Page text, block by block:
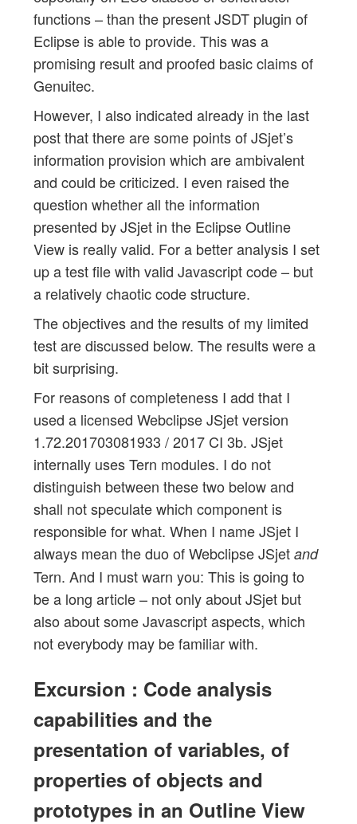
functions – than the present JSDT plugin of
Eclipse is able to provide. This was a
promising result and proofed basic claims of
Genuitec.
However, I also indicated already in the last
post that there are some points of JSjet’s
information provision which are ambivalent
and could be criticized. I even raised the
question whether all the information
presented by JSjet in the Eclipse Outline
View is really valid. For a better analysis I set
up a test file with valid Javascript code – but
a relatively chaotic code structure.
The objectives and the results of my limited
test are discussed below. The results were a
bit surprising.
For reasons of completeness I add that I
used a licensed Webclipse JSjet version
1.72.201703081933 / 2017 CI 3b. JSjet
internally uses Tern modules. I do not
distinguish between these two below and
shall not speculate which component is
responsible for what. When I name JSjet I
always mean the duo of Webclipse JSjet and
Tern. And I must warn you: This is going to
be a long article – not only about JSjet but
also about some Javascript aspects, which
not everybody may be familiar with.
Excursion : Code analysis
capabilities and the
presentation of variables, of
properties of objects and
prototypes in an Outline View